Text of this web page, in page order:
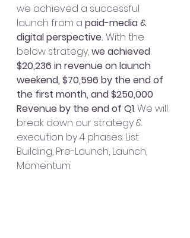
we achieved a successful
launch from a paid-media &
digital perspective. With the
below strategy, we achieved
$20,236 in revenue on launch
weekend, $70,596 by the end of
the first month, and $250,000
Revenue by the end of Q1. We will
break down our strategy &
execution by 4 phases: List
Building, Pre-Launch, Launch,
Momentum.